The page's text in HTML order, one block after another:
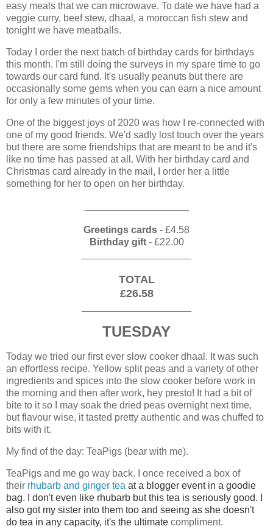
easy meals that we can microwave. To date we have had a
veggie curry, beef stew, dhaal, a moroccan fish stew and
tonight we have meatballs.
Today I order the next batch of birthday cards for birthdays
this month. I'm still doing the surveys in my spare time to go
towards our card fund. It's usually peanuts but there are
occasionally some gems when you can earn a nice amount
for only a few minutes of your time.
One of the biggest joys of 2020 was how I re-connected with
one of my good friends. We'd sadly lost touch over the years
but there are some friendships that are meant to be and it's
like no time has passed at all. With her birthday card and
Christmas card already in the mail, I order her a little
something for her to open on her birthday.
Greetings cards - £4.58
Birthday gift - £22.00
TOTAL
£26.58
TUESDAY
Today we tried our first ever slow cooker dhaal. It was such
an effortless recipe. Yellow split peas and a variety of other
ingredients and spices into the slow cooker before work in
the morning and then after work, hey presto! It had a bit of
bite to it so I may soak the dried peas overnight next time,
but flavour wise, it tasted pretty authentic and was chuffed to
bits with it.
My find of the day: TeaPigs (bear with me).
TeaPigs and me go way back. I once received a box of
their rhubarb and ginger tea at a blogger event in a goodie
bag. I don't even like rhubarb but this tea is seriously good. I
also got my sister into them too and seeing as she doesn't
do tea in any capacity, it's the ultimate compliment.